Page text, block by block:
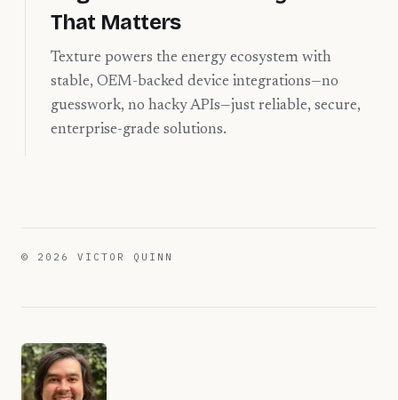
That Matters
Texture powers the energy ecosystem with
stable, OEM-backed device integrations—no
guesswork, no hacky APIs—just reliable, secure,
enterprise-grade solutions.
© 2026 VICTOR QUINN